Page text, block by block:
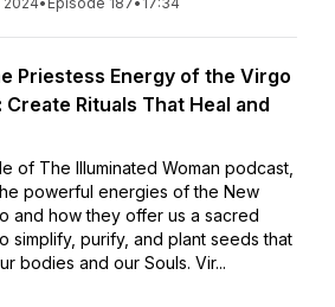
Priestess Energy of the Virgo
Create Rituals That Heal and
of The Illuminated Woman podcast,
powerful energies of the New
and how they offer us a sacred
simplify, purify, and plant seeds that
bodies and our Souls. Vir...